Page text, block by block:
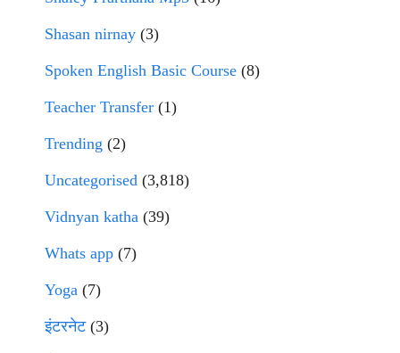
Shasan nirnay (3)
Spoken English Basic Course (8)
Teacher Transfer (1)
Trending (2)
Uncategorised (3,818)
Vidnyan katha (39)
Whats app (7)
Yoga (7)
इंटरनेट(3)